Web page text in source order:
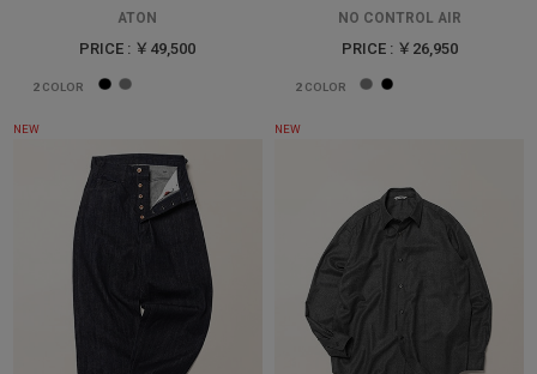
ATON
PRICE : ￥49,500
2 COLOR
NO CONTROL AIR
PRICE : ￥26,950
2COLOR
NEW NEW